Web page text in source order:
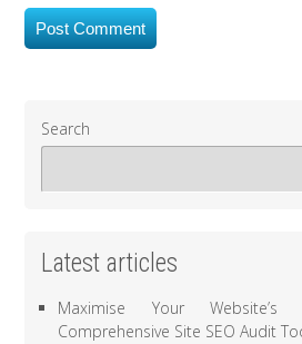
Search
Latest articles
Maximise Your
Comprehensive Site SEO Audit